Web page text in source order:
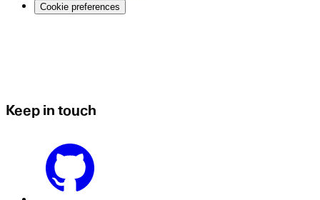
Cookie preferences
Keep in touch